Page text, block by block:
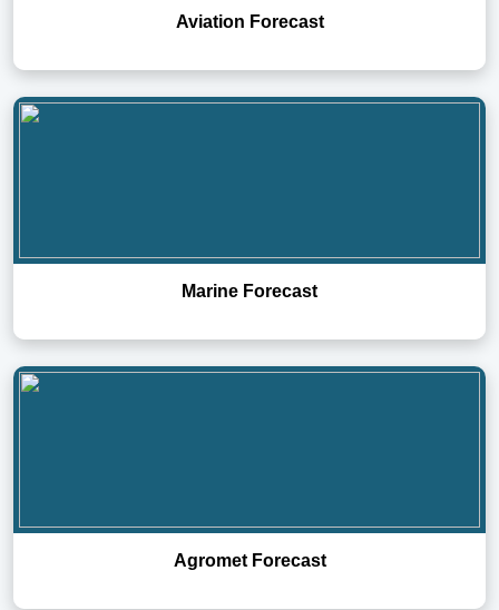
Aviation Forecast
Marine Forecast
Agromet Forecast